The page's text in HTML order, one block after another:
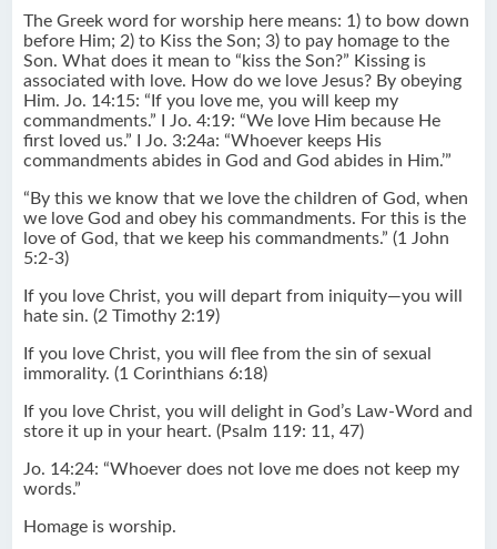
The Greek word for worship here means: 1) to bow down
before Him; 2) to Kiss the Son; 3) to pay homage to the
Son. What does it mean to “kiss the Son?” Kissing is
associated with love. How do we love Jesus? By obeying
Him. Jo. 14:15: “If you love me, you will keep my
commandments.” I Jo. 4:19: “We love Him because He
first loved us.” I Jo. 3:24a: “Whoever keeps His
commandments abides in God and God abides in Him.’”
“By this we know that we love the children of God, when
we love God and obey his commandments. For this is the
love of God, that we keep his commandments.” (1 John
5:2-3)
If you love Christ, you will depart from iniquity―you will
hate sin. (2 Timothy 2:19)
If you love Christ, you will flee from the sin of sexual
immorality. (1 Corinthians 6:18)
If you love Christ, you will delight in God’s Law-Word and
store it up in your heart. (Psalm 119: 11, 47)
Jo. 14:24: “Whoever does not love me does not keep my
words.”
Homage is worship.